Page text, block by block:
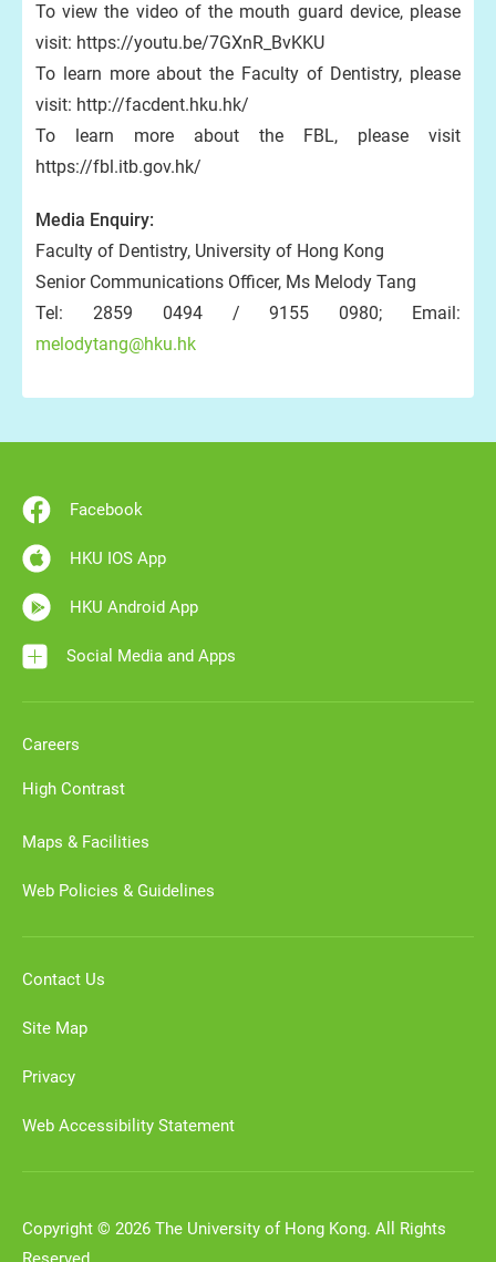
To view the video of the mouth guard device, please
visit: https://youtu.be/7GXnR_BvKKU
To learn more about the Faculty of Dentistry, please
visit: http://facdent.hku.hk/
To learn more about the FBL, please visit
https://fbl.itb.gov.hk/
Media Enquiry:
Faculty of Dentistry, University of Hong Kong
Senior Communications Officer, Ms Melody Tang
Tel: 2859 0494 / 9155 0980; Email:
melodytang@hku.hk
Facebook
HKU IOS App
HKU Android App
Social Media and Apps
Careers
High Contrast
Maps & Facilities
Web Policies & Guidelines
Contact Us
Site Map
Privacy
Web Accessibility Statement
Copyright © 2026 The University of Hong Kong. All Rights